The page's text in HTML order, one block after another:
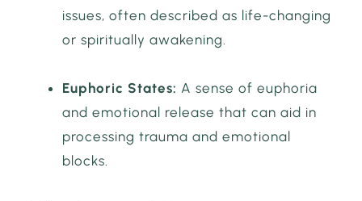
issues, often described as life-changing
or spiritually awakening.
Euphoric States: A sense of euphoria
and emotional release that can aid in
processing trauma and emotional
blocks.